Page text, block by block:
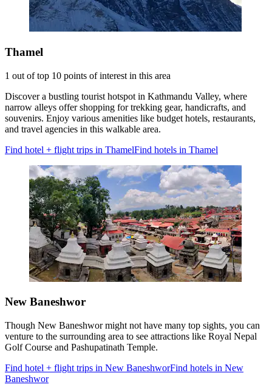
Thamel
1 out of top 10 points of interest in this area
Discover a bustling tourist hotspot in Kathmandu Valley, where
narrow alleys offer shopping for trekking gear, handicrafts, and
souvenirs. Enjoy various amenities like budget hotels, restaurants,
and travel agencies in this walkable area.
Find hotel + flight trips in ThamelFind hotels in Thamel
New Baneshwor
Though New Baneshwor might not have many top sights, you can
venture to the surrounding area to see attractions like Royal Nepal
Golf Course and Pashupatinath Temple.
Find hotel + flight trips in New BaneshworFind hotels in New
Baneshwor